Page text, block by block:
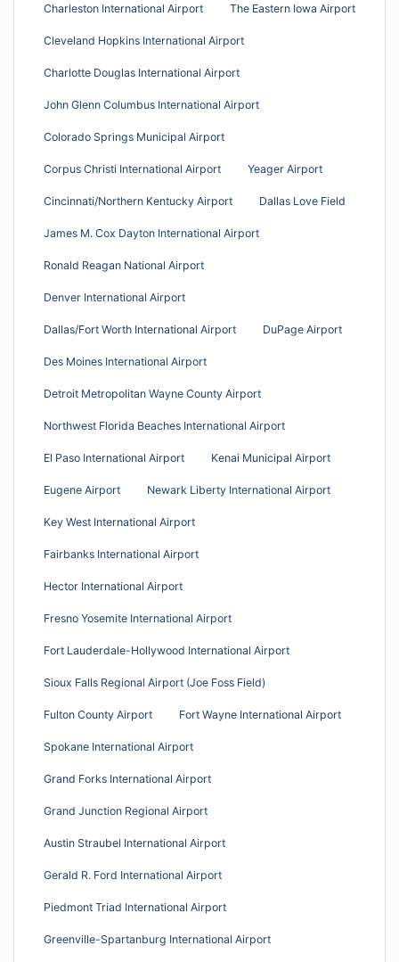
Charleston International Airport The Eastern Iowa Airport
Cleveland Hopkins International Airport
Charlotte Douglas International Airport
John Glenn Columbus International Airport
Colorado Springs Municipal Airport
Corpus Christi International Airport Yeager Airport
Cincinnati/Northern Kentucky Airport Dallas Love Field
James M. Cox Dayton International Airport
Ronald Reagan National Airport
Denver International Airport
Dallas/Fort Worth International Airport DuPage Airport
Des Moines International Airport
Detroit Metropolitan Wayne County Airport
Northwest Florida Beaches International Airport
El Paso International Airport Kenai Municipal Airport
Eugene Airport Newark Liberty International Airport
Key West International Airport
Fairbanks International Airport
Hector International Airport
Fresno Yosemite International Airport
Fort Lauderdale-Hollywood International Airport
Sioux Falls Regional Airport (Joe Foss Field)
Fulton County Airport Fort Wayne International Airport
Spokane International Airport
Grand Forks International Airport
Grand Junction Regional Airport
Austin Straubel International Airport
Gerald R. Ford International Airport
Piedmont Triad International Airport
Greenville-Spartanburg International Airport